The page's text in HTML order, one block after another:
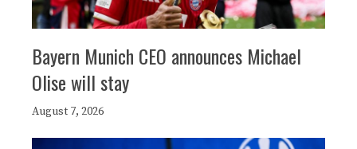
Bayern Munich CEO announces Michael
Olise will stay
August 7, 2026